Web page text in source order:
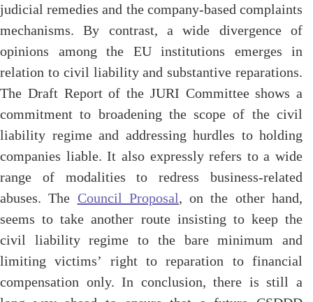
judicial remedies and the company-based complaints
mechanisms. By contrast, a wide divergence of
opinions among the EU institutions emerges in
relation to civil liability and substantive reparations.
The Draft Report of the JURI Committee shows a
commitment to broadening the scope of the civil
liability regime and addressing hurdles to holding
companies liable. It also expressly refers to a wide
range of modalities to redress business-related
abuses. The Council Proposal, on the other hand,
seems to take another route insisting to keep the
civil liability regime to the bare minimum and
limiting victims’ right to reparation to financial
compensation only. In conclusion,there is still a